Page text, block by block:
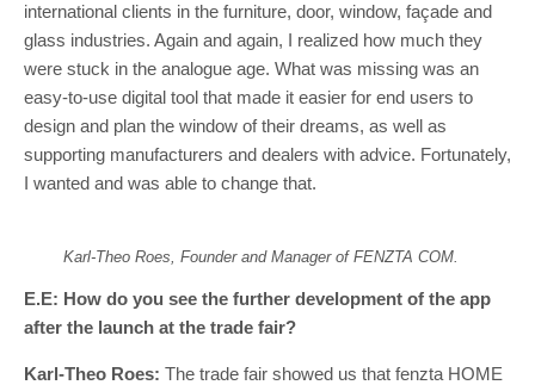
international clients in the furniture, door, window, façade and
glass industries. Again and again, I realized how much they
were stuck in the analogue age. What was missing was an
easy-to-use digital tool that made it easier for end users to
design and plan the window of their dreams, as well as
supporting manufacturers and dealers with advice. Fortunately,
I wanted and was able to change that.
Karl-Theo Roes, Founder and Manager of FENZTA COM.
E.E: How do you see the further development of the app
after the launch at the trade fair?
Karl-Theo Roes: The trade fair showed us that fenzta HOME